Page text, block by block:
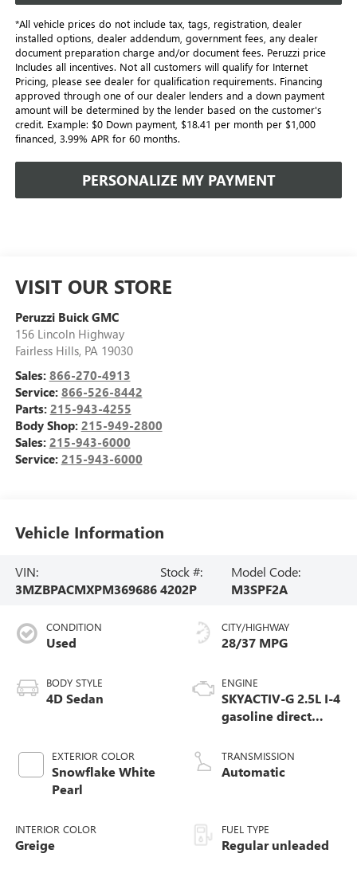
*All vehicle prices do not include tax, tags, registration, dealer
installed options, dealer addendum, government fees, any dealer
document preparation charge and/or document fees. Peruzzi price
Includes all incentives. Not all customers will qualify for Internet
Pricing, please see dealer for qualification requirements. Financing
approved through one of our dealer lenders and a down payment
amount will be determined by the lender based on the customer's
credit. Example: $0 Down payment, $18.41 per month per $1,000
financed, 3.99% APR for 60 months.
PERSONALIZE MY PAYMENT
VISIT OUR STORE
Peruzzi Buick GMC
156 Lincoln Highway
Fairless Hills, PA 19030
Sales: 866-270-4913
Service: 866-526-8442
Parts: 215-943-4255
Body Shop: 215-949-2800
Sales: 215-943-6000
Service: 215-943-6000
Vehicle Information
VIN:
3MZBPACMXPM369686
Stock #:
4202P
Model Code:
M3SPF2A
CONDITION
Used
BODY STYLE
4D Sedan
EXTERIOR COLOR
Snowflake White
Pearl
INTERIOR COLOR
Greige
CITY/HIGHWAY
28/37 MPG
ENGINE
SKYACTIV-G 2.5L I-4
gasoline direct
variable valve
control, regular
191HP
TRANSMISSION
Automatic
FUEL TYPE
Regular unleaded